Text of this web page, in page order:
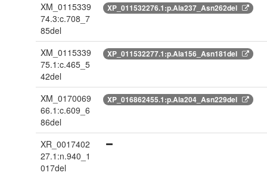
XM_0115339
74.3:c.708_7
85del
XP_011532276.1:p.Ala237_Asn262del
XM_0115339
75.1:c.465_5
42del
XP_011532277.1:p.Ala156_Asn181del
XM_0170069
66.1:c.609_6
86del
XP_016862455.1:p.Ala204_Asn229del
XR_0017402
27.1:n.940_1
017del